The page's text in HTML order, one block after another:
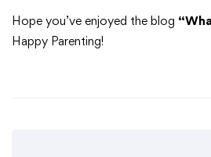
Hope you’ve enjoyed the blog
Happy Parenting!